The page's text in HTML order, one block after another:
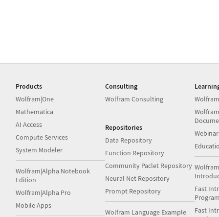
Products
Wolfram|One
Mathematica
AI Access
Compute Services
System Modeler
Wolfram|Alpha Notebook
Edition
Wolfram|Alpha Pro
Mobile Apps
Consulting
Wolfram Consulting
Repositories
Data Repository
Function Repository
Community Paclet Repository
Neural Net Repository
Prompt Repository
Wolfram Language Example
Fast
Fast